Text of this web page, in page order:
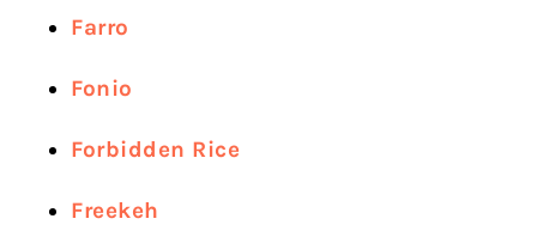
Farro
Fonio
Forbidden Rice
Freekeh